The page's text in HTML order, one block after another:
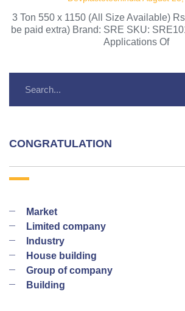
3 Ton 550 x 1150 (All Size Available)
be paid extra) Brand: SRE SKU:
Applications Of
CONGRATULATION
Market
Limited company
Industry
House building
Group of company
Building